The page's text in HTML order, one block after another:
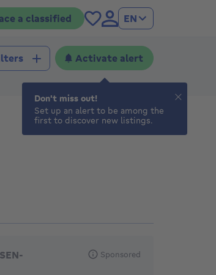
a classified EN
Activate alert
Sponsored
Don't miss out!
Set up an alert to be among the
first to discover new listings.